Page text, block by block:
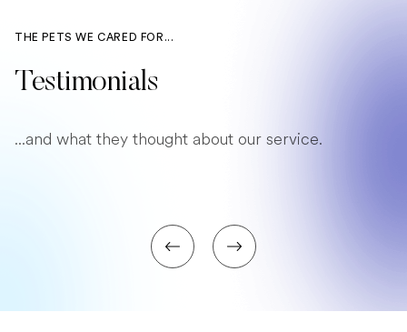
THE PETS WE CARED FOR...
Testimonials
...and what they thought about our service.